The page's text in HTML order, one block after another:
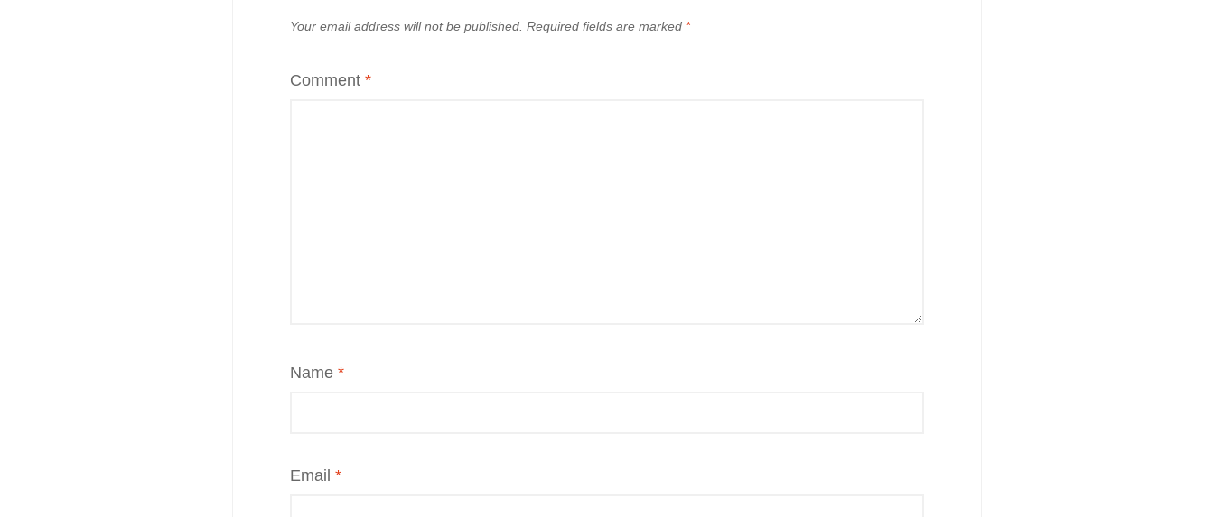
Your email address will not be published. Required fields are marked *
Comment *
Name *
Email *